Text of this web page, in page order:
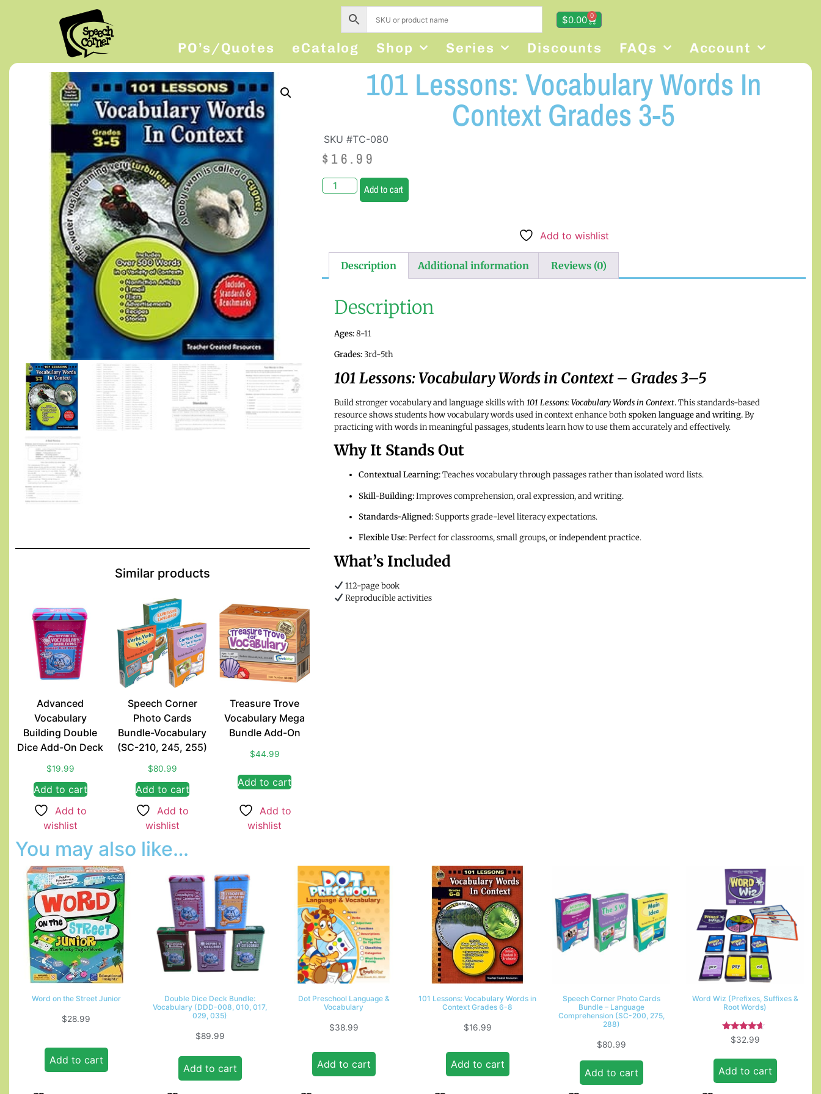
$0.00 0
PO’s/Quotes eCatalog Shop Series Discounts FAQs Account
Similar products
Advanced
Vocabulary
Building Double
Dice Add-On Deck
$19.99
Add to cart
Add to
wishlist
Speech Corner
Photo Cards
Bundle-Vocabulary
(SC-210, 245, 255)
$80.99
Add to cart
Add to
wishlist
Treasure Trove
Vocabulary Mega
Bundle Add-On
$44.99
Add to cart
Add to
wishlist
101 Lessons: Vocabulary Words In
Context Grades 3-5
SKU #TC-080
$ 16.99
Add to cart
Add to wishlist
Description Additional information Reviews (0)
Description
Ages:8-11
Grades:3rd-5th
101 Lessons: Vocabulary Words in Context – Grades 3–5
Build stronger vocabulary and language skills with101 Lessons: Vocabulary Words in Context.This standards-based
resource shows students how vocabulary words used in context enhance bothspoken language and writing.By
practicing with words in meaningful passages, students learn how to use them accurately and effectively.
Why It Stands Out
Contextual Learning:Teaches vocabulary through passages rather than isolated word lists.
Skill-Building:Improves comprehension, oral expression, and writing.
Standards-Aligned:Supports grade-level literacy expectations.
Flexible Use:Perfect for classrooms, small groups, or independent practice.
What’s Included
112-page book
Reproducible activities
You may also like…
Word on the Street Junior
$28.99
Add to cart
Double Dice Deck Bundle:
Vocabulary (DDD-008, 010, 017,
029, 035)
$89.99
Add to cart
Dot Preschool Language &
Vocabulary
$38.99
Add to cart
101 Lessons: Vocabulary Words in
Context Grades 6-8
$16.99
Add to cart
Speech Corner Photo Cards
Bundle – Language
Comprehension (SC-200, 275,
288)
$80.99
Add to cart
Word Wiz (Prefixes, Suffixes &
Root Words)
Rated
4.33
$32.99
Add to cart